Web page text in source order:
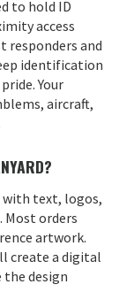
to hold ID
access
responders and
identification
Your
aircraft,
with text, logos,
orders
artwork.
create a digital
the design